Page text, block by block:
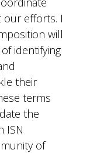
our efforts. I
will
identifying
their
terms
the
ISN
of